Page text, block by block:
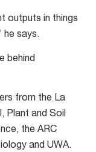
outputs in things
he says.
behind
from the La
Plant and Soil
the ARC
and UWA.